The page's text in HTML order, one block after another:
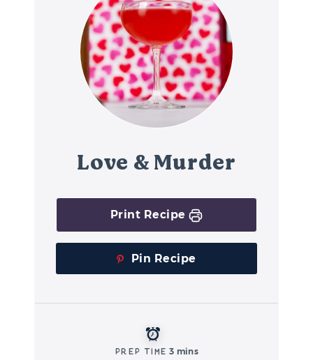
Love & Murder
Print Recipe
Pin Recipe
Prep Time 3 mins